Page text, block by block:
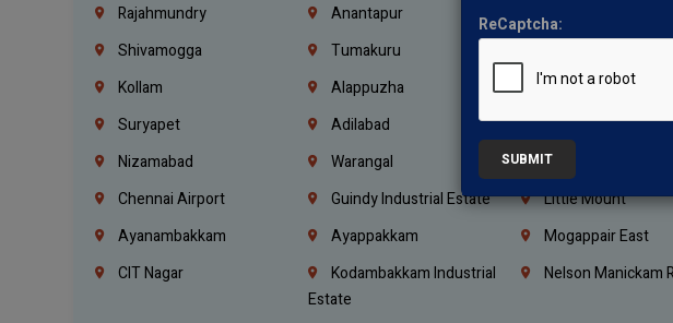
Rajahmundry
Anantapur Mangaluru
Shivamogga
Tumakuru
Kollam
Alappuzha Kannur
Suryapet
Adilabad Mahbubnagar
Nizamabad
Warangal Nagarkurnool
Chennai Airport
Guindy Industrial Estate Little Mount
Ayanambakkam
Ayappakkam Mogappair East
CIT Nagar
Kodambakkam Industrial
Estate
Nelson Manickam
ReCaptcha:
SUBMIT